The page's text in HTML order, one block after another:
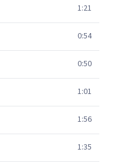
1:21
0:54
0:50
1:01
1:56
1:35